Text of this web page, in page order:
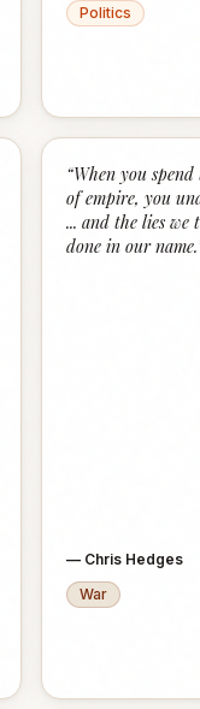
Politics
“When you
of empire, you
... and the lies we
done in our name.
— Chris Hedges
War